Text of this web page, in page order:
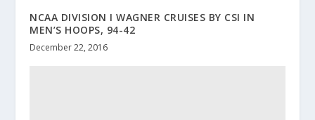
NCAA DIVISION I WAGNER CRUISES BY CSI IN
MEN’S HOOPS, 94-42
December 22, 2016